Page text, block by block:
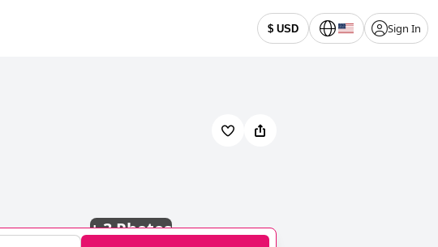
$ USD Sign In
+3 Photos